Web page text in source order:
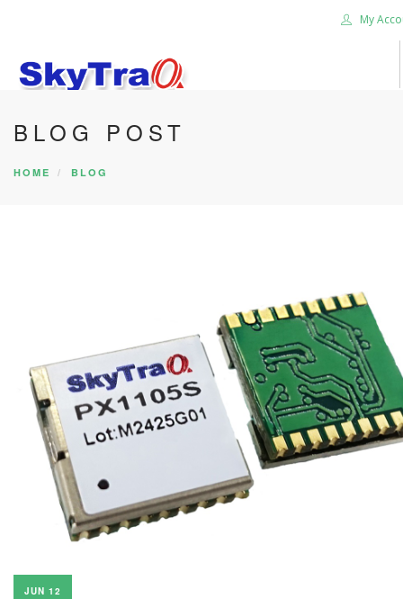
My
HOME
PRODUCTS
BLOG POST
HOME BLOG
JUN 12